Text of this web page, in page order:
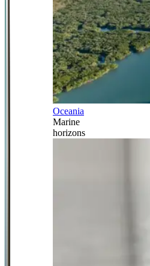
Oceania
Marine
horizons